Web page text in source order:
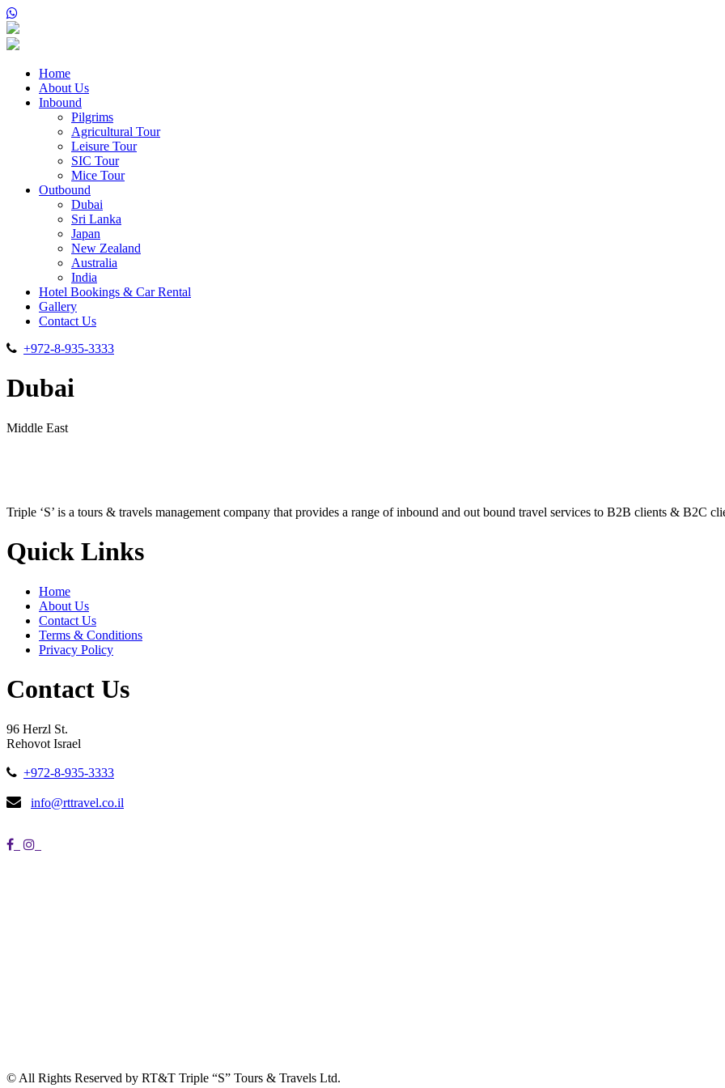
Home
About Us
Inbound
Pilgrims
Agricultural Tour
Leisure Tour
SIC Tour
Mice Tour
Outbound
Dubai
Sri Lanka
Japan
New Zealand
Australia
India
Hotel Bookings & Car Rental
Gallery
Contact Us
+972-8-935-3333
Dubai
Middle East
Triple ‘S’ is a tours & travels management company that provides a range of inbound and out bound travel services to B2B clients & B2C
Quick Links
Home
About Us
Contact Us
Terms & Conditions
Privacy Policy
Contact Us
96 Herzl St.
Rehovot Israel
+972-8-935-3333
info@rttravel.co.il
© All Rights Reserved by RT&T Triple “S” Tours & Travels Ltd.